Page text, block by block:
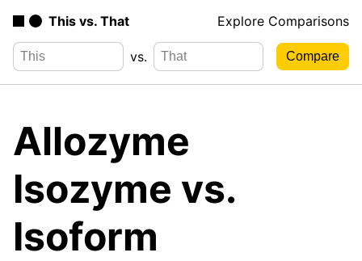
This vs. That Explore Comparisons
vs.
Allozyme
Isozyme vs.
Isoform